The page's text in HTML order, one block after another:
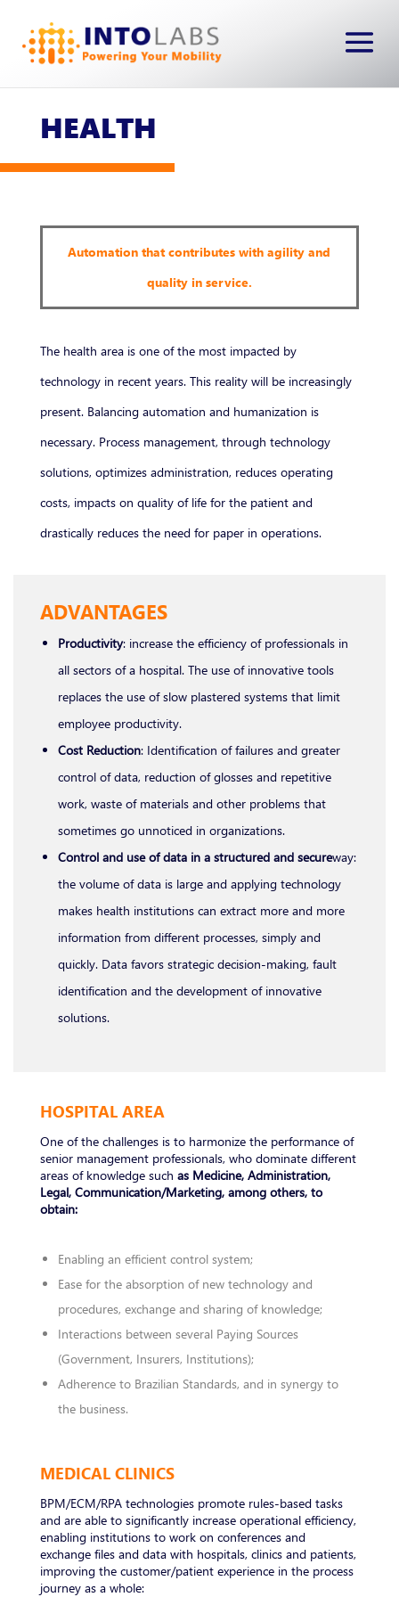
HEALTH
Automation that contributes with agility and
quality in service.
The health area is one of the most impacted by
technology in recent years. This reality will be increasingly
present. Balancing automation and humanization is
necessary. Process management, through technology
solutions, optimizes administration, reduces operating
costs, impacts on quality of life for the patient and
drastically reduces the need for paper in operations.
ADVANTAGES
Productivity: increase the efficiency of professionals in
all sectors of a hospital. The use of innovative tools
replaces the use of slow plastered systems that limit
employee productivity.
Cost Reduction: Identification of failures and greater
control of data, reduction of glosses and repetitive
work, waste of materials and other problems that
sometimes go unnoticed in organizations.
Control and use of data in a structured and secureway:
the volume of data is large and applying technology
makes health institutions can extract more and more
information from different processes, simply and
quickly. Data favors strategic decision-making, fault
identification and the development of innovative
solutions.
HOSPITAL AREA
One of the challenges is to harmonize the performance of
senior management professionals, who dominate different
areas of knowledge such as Medicine, Administration,
Legal, Communication/Marketing, among others, to
obtain:
Enabling an efficient control system;
Ease for the absorption of new technology and
procedures, exchange and sharing of knowledge;
Interactions between several Paying Sources
(Government, Insurers, Institutions);
Adherence to Brazilian Standards, and in synergy to
the business.
MEDICAL CLINICS
BPM/ECM/RPA technologies promote rules-based tasks
and are able to significantly increase operational efficiency,
enabling institutions to work on conferences and
exchange files and data with hospitals, clinics and patients,
improving the customer/patient experience in the process
journey as a whole: